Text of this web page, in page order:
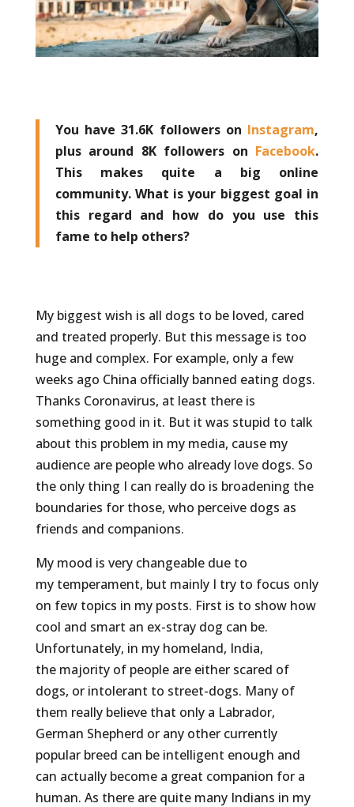
You have 31.6K followers on Instagram,
plus around 8K followers on Facebook.
This makes quite a big online
community. What is your biggest goal in
this regard and how do you use this
fame to help others?
My biggest wish is all dogs to be loved, cared
and treated properly. But this message is too
huge and complex. For example, only a few
weeks ago China officially banned eating dogs.
Thanks Coronavirus, at least there is
something good in it. But it was stupid to talk
about this problem in my media, cause my
audience are people who already love dogs. So
the only thing I can really do is broadening the
boundaries for those, who perceive dogs as
friends and companions.
My mood is very changeable due to
my temperament, but mainly I try to focus only
on few topics in my posts. First is to show how
cool and smart an ex-stray dog can be.
Unfortunately, in my homeland, India,
the majority of people are either scared of
dogs, or intolerant to street-dogs. Many of
them really believe that only a Labrador,
German Shepherd or any other currently
popular breed can be intelligent enough and
can actually become a great companion for a
human. As there are quite many Indians in my